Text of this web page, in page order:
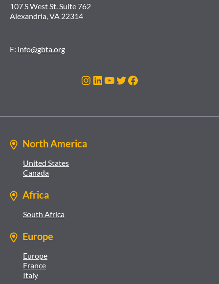
107 S West St. Suite 762
Alexandria, VA 22314
E: info@gbta.org
Instagram
LinkedIn
YouTube
Twitter
Facebook
North America
United States
Canada
Africa
South Africa
Europe
Europe
France
Italy